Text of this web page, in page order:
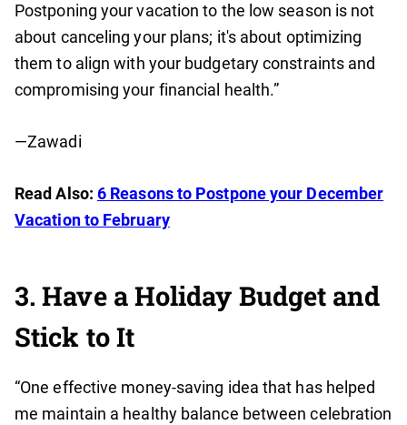
Postponing your vacation to the low season is not
about canceling your plans; it's about optimizing
them to align with your budgetary constraints and
compromising your financial health.”
—Zawadi
Read Also: 6 Reasons to Postpone your December
Vacation to February
3. Have a Holiday Budget and
Stick to It
“One effective money-saving idea that has helped
me maintain a healthy balance between celebration